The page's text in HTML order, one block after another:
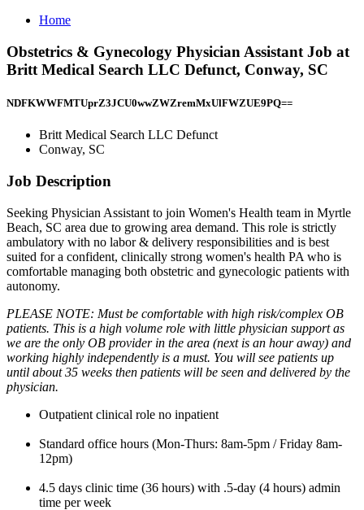
Home
Obstetrics & Gynecology Physician Assistant Job at
Britt Medical Search LLC Defunct, Conway, SC
NDFKWWFMTUprZ3JCU0wwZWZremMxUlFWZUE9PQ==
Britt Medical Search LLC Defunct
Conway, SC
Job Description
Seeking Physician Assistant to join Women's Health team in Myrtle
Beach, SC area due to growing area demand. This role is strictly
ambulatory with no labor & delivery responsibilities and is best
suited for a confident, clinically strong women's health PA who is
comfortable managing both obstetric and gynecologic patients with
autonomy.
PLEASE NOTE: Must be comfortable with high risk/complex OB
patients. This is a high volume role with little physician support as
we are the only OB provider in the area (next is an hour away) and
working highly independently is a must. You will see patients up
until about 35 weeks then patients will be seen and delivered by the
physician.
Outpatient clinical role no inpatient
Standard office hours (Mon-Thurs: 8am-5pm / Friday 8am-
12pm)
4.5 days clinic time (36 hours) with .5-day (4 hours) admin
time per week